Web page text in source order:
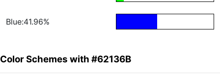
Blue:41.96%
Color Schemes with #62136B